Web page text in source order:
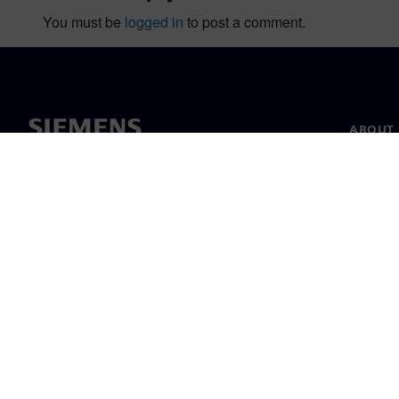
You must be logged in to post a comment.
ABOUT